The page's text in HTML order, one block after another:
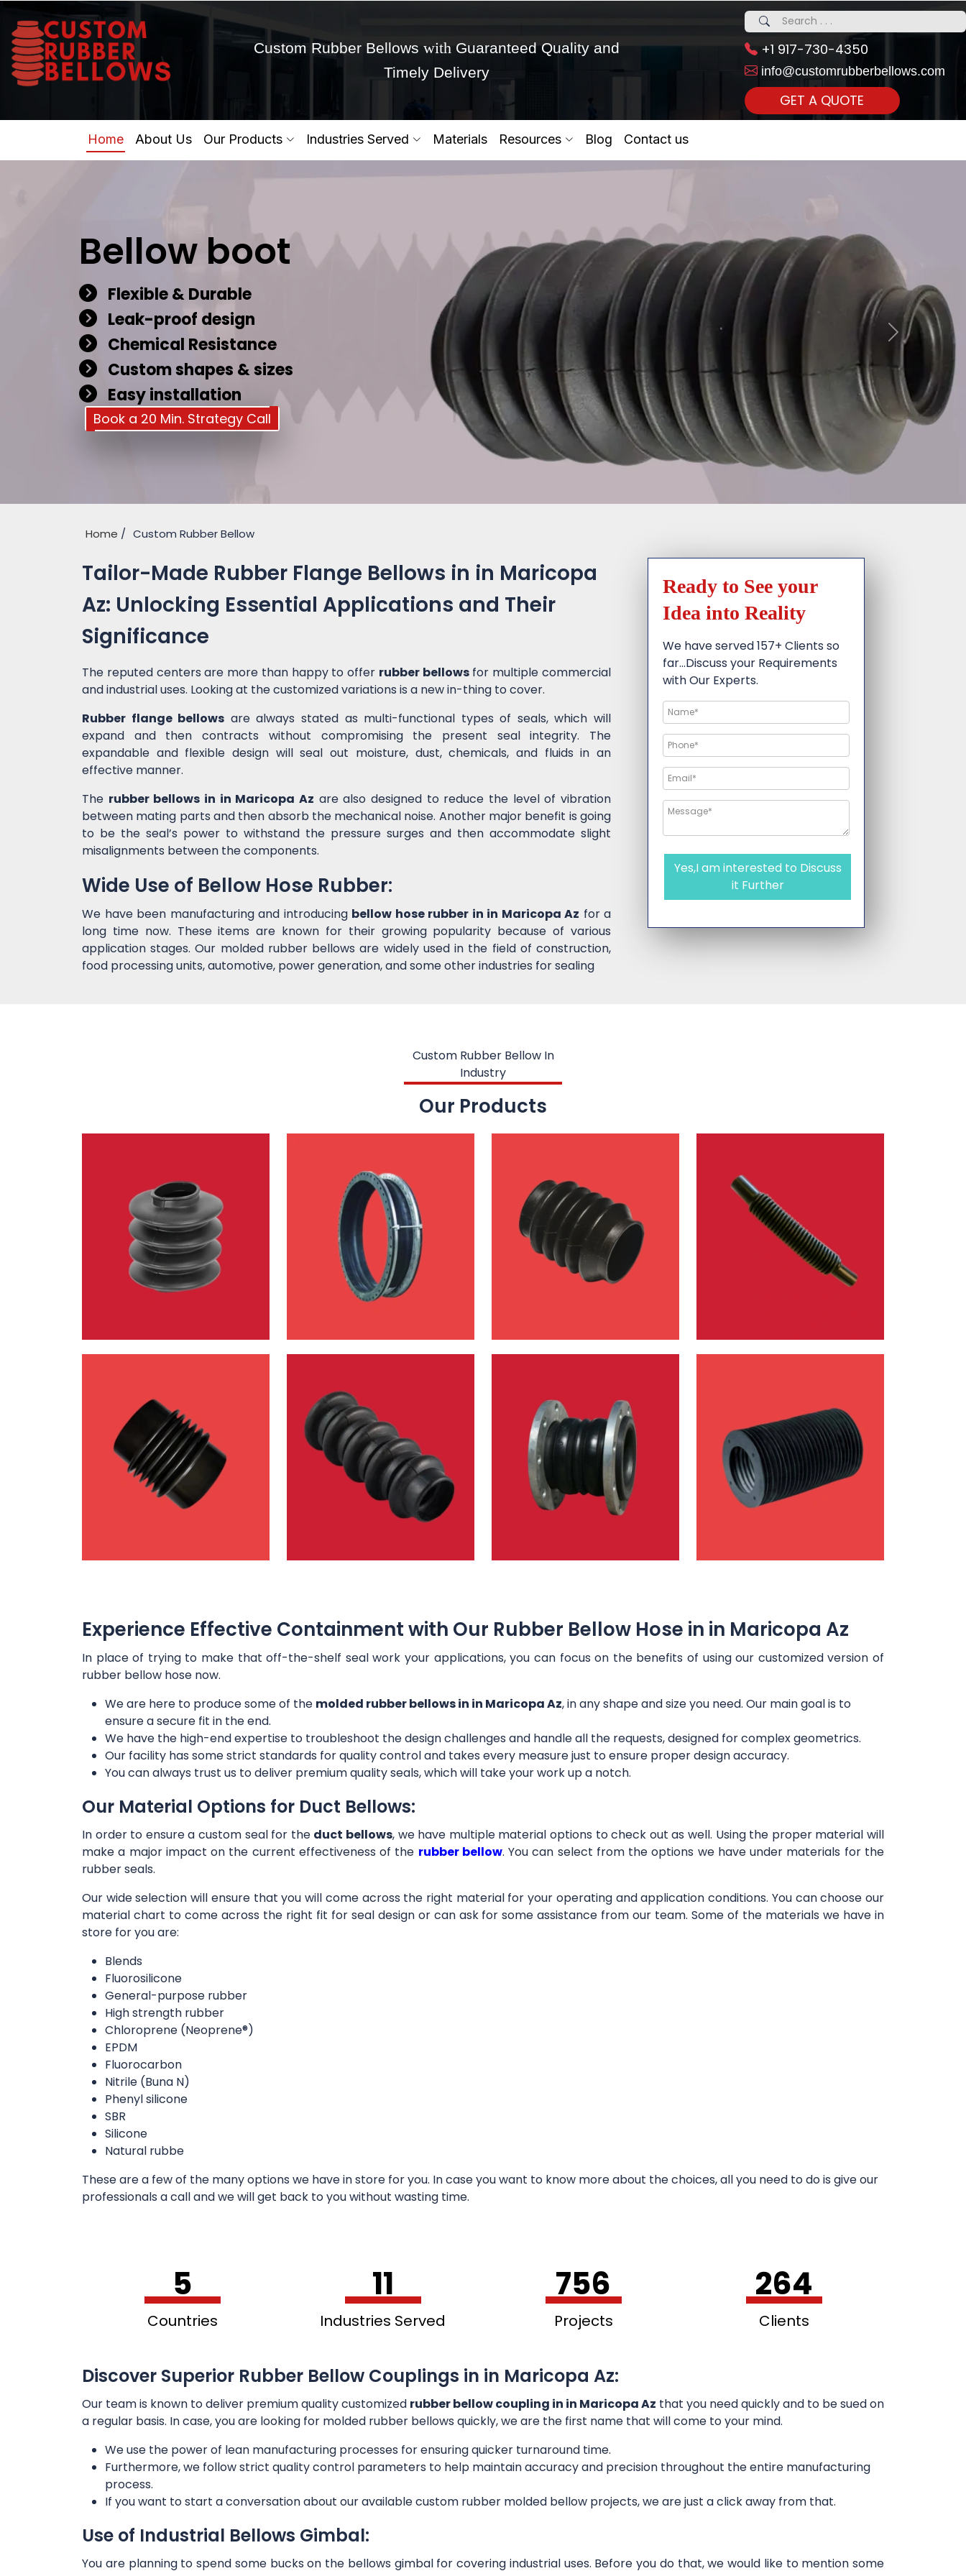
Custom Rubber Bellows with Guaranteed Quality and
Timely Delivery
+1 917-730-4350
info@customrubberbellows.com
GET A QUOTE
Home About Us Our Products Industries Served Materials Resources Blog Contact us
Bellow boot
Flexible & Durable
Leak-proof design
Chemical Resistance
Custom shapes & sizes
Easy installation
Book a 20 Min. Strategy Call
Home Custom Rubber Bellow
Tailor-Made Rubber Flange Bellows in in Maricopa
Az: Unlocking Essential Applications and Their
Significance
The reputed centers are more than happy to offer rubber bellowsfor multiple commercial
and industrial uses. Looking at the customized variations is a new in-thing to cover.
Rubber flange bellows are always stated as multi-functional types of seals, which will
expand and then contracts without compromising the present seal integrity. The
expandable and flexible design will seal out moisture, dust, chemicals, and fluids in an
effective manner.
The rubber bellows in in Maricopa Az are also designed to reduce the level of vibration
between mating parts and then absorb the mechanical noise. Another major benefit is going
to be the seal’s power to withstand the pressure surges and then accommodate slight
misalignments between the components.
Wide Use of Bellow Hose Rubber:
We have been manufacturing and introducing bellow hose rubber in in Maricopa Az for a
long time now. These items are known for their growing popularity because of various
application stages. Our molded rubber bellows are widely used in the field of construction,
food processing units, automotive, power generation, and some other industries for sealing
Ready to See your
Idea into Reality
We have served 157+ Clients so
far…Discuss your Requirements
with Our Experts.
Yes,I am interested to Discuss
it Further
Custom Rubber Bellow In
Industry
Our Products
Experience Effective Containment with Our Rubber Bellow Hose in in Maricopa Az
In place of trying to make that off-the-shelf seal work your applications, you can focus on the benefits of using our customized version of
rubber bellow hose now.
We are here to produce some of the molded rubber bellows in in Maricopa Az, in any shape and size you need. Our main goal is to
ensure a secure fit in the end.
We have the high-end expertise to troubleshoot the design challenges and handle all the requests, designed for complex geometrics.
Our facility has some strict standards for quality control and takes every measure just to ensure proper design accuracy.
You can always trust us to deliver premium quality seals, which will take your work up a notch.
Our Material Options for Duct Bellows:
In order to ensure a custom seal for the duct bellows, we have multiple material options to check out as well. Using the proper material will
make a major impact on the current effectiveness of the rubber bellow. You can select from the options we have under materials for the
rubber seals.
Our wide selection will ensure that you will come across the right material for your operating and application conditions. You can choose our
material chart to come across the right fit for seal design or can ask for some assistance from our team. Some of the materials we have in
store for you are:
Blends
Fluorosilicone
General-purpose rubber
High strength rubber
Chloroprene (Neoprene®)
EPDM
Fluorocarbon
Nitrile (Buna N)
Phenyl silicone
SBR
Silicone
Natural rubbe
These are a few of the many options we have in store for you. In case you want to know more about the choices, all you need to do is give our
professionals a call and we will get back to you without wasting time.
5
Countries
11
Industries Served
756
Projects
264
Clients
Discover Superior Rubber Bellow Couplings in in Maricopa Az:
Our team is known to deliver premium quality customized rubber bellow coupling in in Maricopa Az that you need quickly and to be sued on
a regular basis. In case, you are looking for molded rubber bellows quickly, we are the first name that will come to your mind.
We use the power of lean manufacturing processes for ensuring quicker turnaround time.
Furthermore, we follow strict quality control parameters to help maintain accuracy and precision throughout the entire manufacturing
process.
If you want to start a conversation about our available custom rubber molded bellow projects, we are just a click away from that.
Use of Industrial Bellows Gimbal:
You are planning to spend some bucks on the bellows gimbal for covering industrial uses. Before you do that, we would like to mention some
Get Ready to change your Product Vision into Realty...
Yes,Let's Connect for Zoom Call